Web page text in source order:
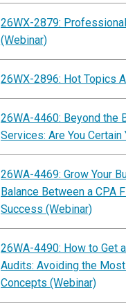
26WX-2879:
(Webinar)
26WX-2896: Hot Topics
26WA-4460: Beyond the
Services: Are You
26WA-4469: Grow Your
Balance Between a CPA
Success (Webinar)
26WA-4490: How to Get
Audits: Avoiding the
Concepts (Webinar)